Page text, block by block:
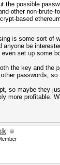
the possible
other non-brute-
based
is some sort of
anyone be
set up some
the key and the
passwords,
so maybe they
more profitable.